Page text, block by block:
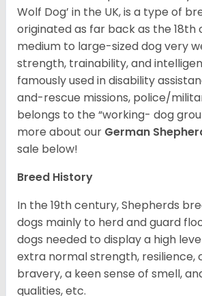
Wolf Dog’ in the UK, is a type of
originated as far back as the 18th
medium to large-sized dog very
strength, trainability, and
famously used in disability
and-rescue missions, police/
belongs to the “working- dog
more about our German
sale below!
Breed History
In the 19th century, Shepherds
dogs mainly to herd and guard
dogs needed to display a high
extra normal strength, resilience,
bravery, a keen sense of smell,
qualities, etc.